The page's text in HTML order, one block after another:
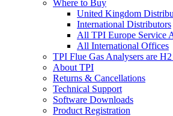
Where to Buy
United Kingdom
International Distributors
All TPI Europe Service
All International Offices
TPI Flue Gas Analysers are
About TPI
Returns & Cancellations
Technical Support
Software Downloads
Product Registration